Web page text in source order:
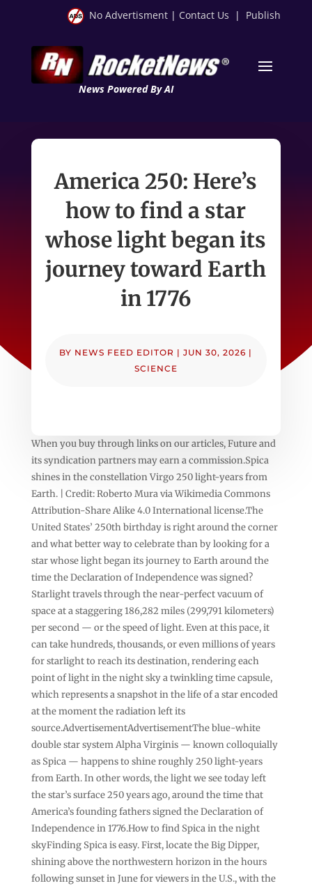
No Advertisment | Contact Us | Publish
News Powered By AI
America 250: Here’s
how to find a star
whose light began its
journey toward Earth
in 1776
BY NEWS FEED EDITOR |JUN 30, 2026 |
SCIENCE
When you buy through links on our articles, Future and
its syndication partners may earn a commission.Spica
shines in the constellation Virgo 250 light-years from
Earth. | Credit: Roberto Mura via Wikimedia Commons
Attribution-Share Alike 4.0 International license.The
United States’ 250th birthday is right around the corner
and what better way to celebrate than by looking for a
star whose light began its journey to Earth around the
time the Declaration of Independence was signed?
Starlight travels through the near-perfect vacuum of
space at a staggering 186,282 miles (299,791 kilometers)
per second — or the speed of light. Even at this pace, it
can take hundreds, thousands, or even millions of years
for starlight to reach its destination, rendering each
point of light in the night sky a twinkling time capsule,
which represents a snapshot in the life of a star encoded
at the moment the radiation left its
source.AdvertisementAdvertisementThe blue-white
double star system Alpha Virginis — known colloquially
as Spica — happens to shine roughly 250 light-years
from Earth. In other words, the light we see today left
the star’s surface 250 years ago, around the time that
America’s founding fathers signed the Declaration of
Independence in 1776.How to find Spica in the night
skyFinding Spica is easy. First, locate the Big Dipper,
shining above the northwestern horizon in the hours
following sunset in June for viewers in the U.S., with the